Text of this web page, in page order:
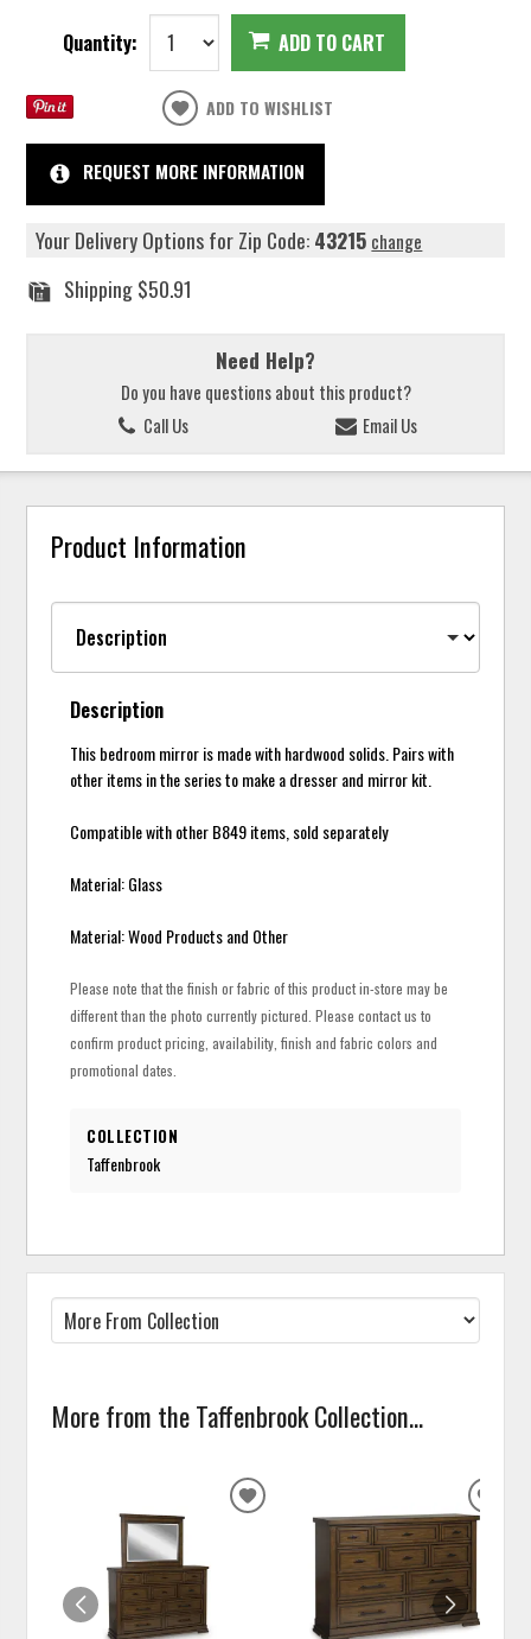
Quantity: ADD TO CART
ADD TO WISHLIST
REQUEST MORE INFORMATION
Your Delivery Options for Zip Code:43215 change
Shipping$50.91
Need Help?
Do you have questions about this product?
Call Us
Email Us
Product Information
Description
This bedroom mirror is made with hardwood solids. Pairs with
other items in the series to make a dresser and mirror kit.
Compatible with other B849 items, sold separately
Material: Glass
Material: Wood Products and Other
Please note that the finish or fabric of this product in-store may be
different than the photo currently pictured. Please contact us to
confirm product pricing, availability, finish and fabric colors and
promotional dates.
COLLECTION
Taffenbrook
More from the Taffenbrook Collection...
ADD